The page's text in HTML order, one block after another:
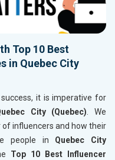
Top 10 Best
in Quebec City
it is imperative for
City (Quebec). We
influencers and how their
people in Quebec City
Top 10 Best Influencer